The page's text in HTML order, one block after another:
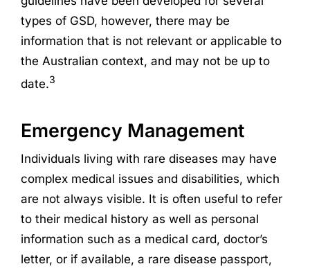
types of GSD, however, there may be
information that is not relevant or applicable to
the Australian context, and may not be up to
date.3
Emergency Management
Individuals living with rare diseases may have
complex medical issues and disabilities, which
are not always visible. It is often useful to refer
to their medical history as well as personal
information such as a medical card, doctor’s
letter, or if available, a rare disease passport,